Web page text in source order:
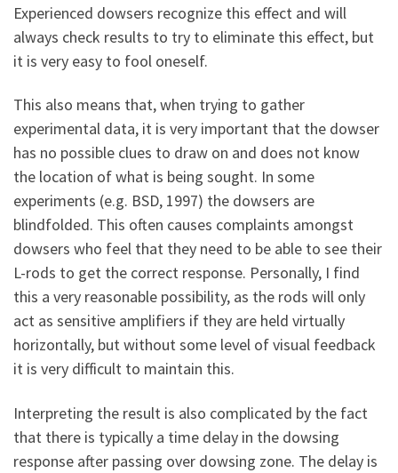
Experienced dowsers recognize this effect and will
always check results to try to eliminate this effect, but
it is very easy to fool oneself.
This also means that, when trying to gather
experimental data, it is very important that the dowser
has no possible clues to draw on and does not know
the location of what is being sought. In some
experiments (e.g. BSD, 1997) the dowsers are
blindfolded. This often causes complaints amongst
dowsers who feel that they need to be able to see their
L-rods to get the correct response. Personally, I find
this a very reasonable possibility, as the rods will only
act as sensitive amplifiers if they are held virtually
horizontally, but without some level of visual feedback
it is very difficult to maintain this.
Interpreting the result is also complicated by the fact
that there is typically a time delay in the dowsing
response after passing over dowsing zone. The delay is